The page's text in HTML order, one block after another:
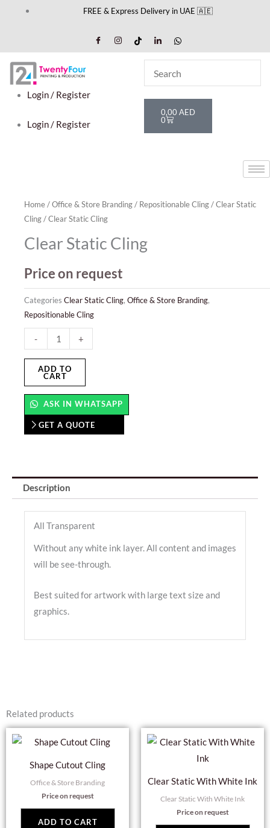
FREE & Express Delivery in UAE 🇦🇪
Login / Register
Login / Register
0,00 AED
0
Cart
Home/Office & Store Branding/ Repositionable Cling/Clear Static
Cling/ Clear Static Cling
Clear Static Cling
Price on request
Categories Clear Static Cling, Office & Store Branding,
Repositionable Cling
-
Static
Cling
quantity
+
ADD TO
CART
ASK IN WHATSAPP
GET A QUOTE
Description
All Transparent
Without any white ink layer. All content and images
will be see-through.
Best suited for artwork with large text size and
graphics.
Related products
Shape Cutout Cling
Office & Store Branding
Price on request
ADD TO CART
Clear Static With White Ink
Clear Static With White Ink
Price on request